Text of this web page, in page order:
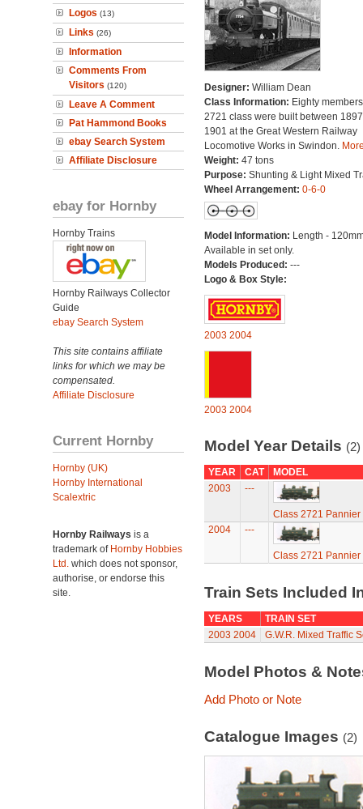
Logos (13)
Links (26)
Information
Comments From
Visitors (120)
Leave A Comment
Pat Hammond Books
ebay Search System
Affiliate Disclosure
ebay for Hornby
Hornby Trains
Hornby Railways Collector
Guide
ebay Search System
This site contains affiliate
links for which we may be
compensated.
Affiliate Disclosure
Current Hornby
Hornby (UK)
Hornby International
Scalextric
Hornby Railways is a
trademark of Hornby Hobbies
Ltd. which does not sponsor,
authorise, or endorse this
site.
Designer: William Dean
Class Information: Eighty
2721 class were built between
1901 at the Great Western Railway
Locomotive Works in Swindon.
Weight: 47 tons
Purpose: Shunting & Light Mixed
Wheel Arrangement: 0-6-0
Model Information: Length -
Available in set only.
Models Produced: ---
Logo & Box Style:
2003 2004
2003 2004
Model Year Details (2)
YEAR CAT
MODEL
2003
---
Class 2721 Pannier
2004
---
Class 2721 Pannier
Train Sets Included
YEARS
TRAIN SET
2003 2004 G.W.R. Mixed Traffic
Model Photos &
Add Photo or Note
Catalogue Images (2)